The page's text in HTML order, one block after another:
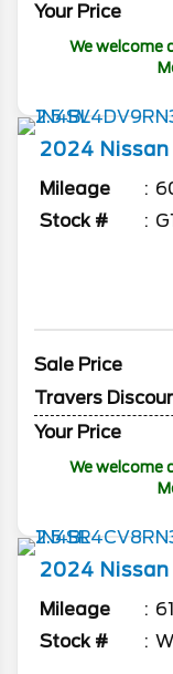
Your Price
We welcome
2024 Nissan
Mileage
Stock #
Sale Price
Travers
Your Price
We welcome
2024 Nissan
Mileage
Stock #